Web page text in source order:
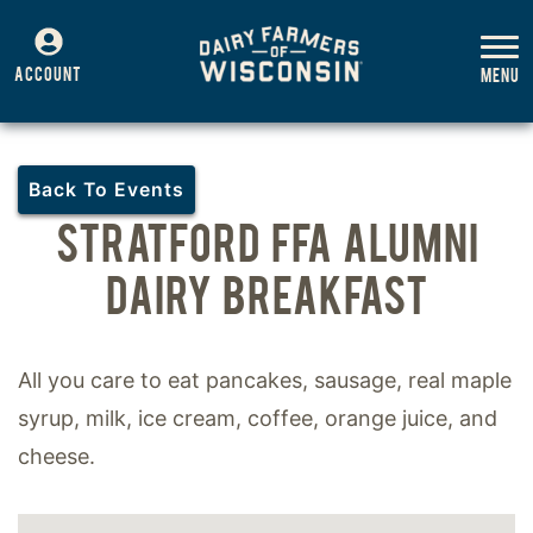
ACCOUNT
Back To Events
STRATFORD FFA ALUMNI
DAIRY BREAKFAST
All you care to eat pancakes, sausage, real maple
syrup, milk, ice cream, coffee, orange juice, and
cheese.